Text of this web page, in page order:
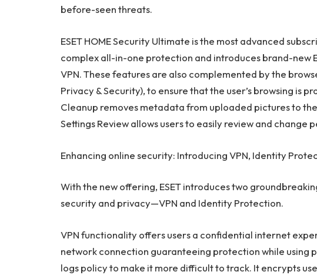
before-seen threats.
ESET HOME Security Ultimate is the most advanced
complex all-in-one protection and introduces brand-new
VPN. These features are also complemented by the
Privacy & Security), to ensure that the user’s browsing is
Cleanup removes metadata from uploaded pictures to
Settings Review allows users to easily review and change
Enhancing online security: Introducing VPN, Identity
With the new offering, ESET introduces two
security and privacy—VPN and Identity Protection.
VPN functionality offers users a confidential internet
network connection guaranteeing protection while using
logs policy to make it more difficult to track. It encrypts